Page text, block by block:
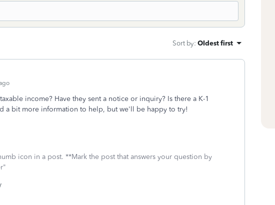
Sort by: Oldest first
income? Have they sent a notice or inquiry? Is there a K-1
a bit more information to help, but we'll be happy to try!
icon in a post. **Mark the post that answers your question by